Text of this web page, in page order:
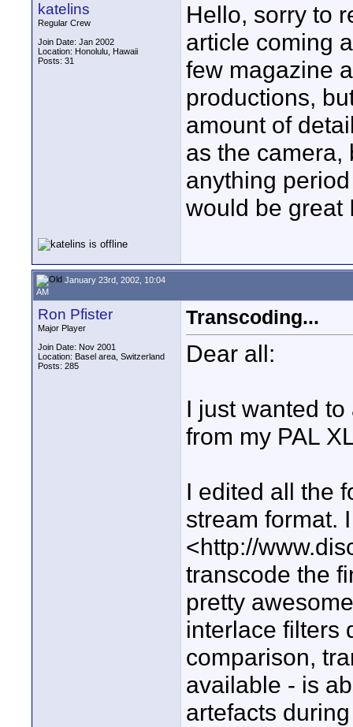
katelins
Regular Crew
Join Date: Jan 2002
Location: Honolulu, Hawaii
Posts: 31
Hello, sorry to
article coming
few magazine
productions,
amount of
as the camera,
anything
would be great
January 23rd, 2002, 10:04
AM
Ron Pfister
Major Player
Join Date: Nov 2001
Location: Basel area, Switzerland
Posts: 285
Transcoding...
Dear all:
I just wanted
from my PAL
I edited all the
stream format.
<http://
transcode the
pretty
interlace filters
comparison,
available - is
artefacts